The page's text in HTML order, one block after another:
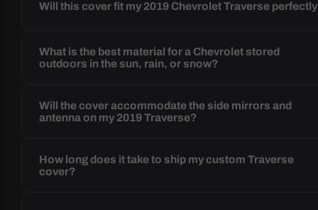
Will this cover fit my 2019 Chevrolet Traverse
What is the best material for a Chevrolet stored
outdoors in the sun, rain, or snow?
Will the cover accommodate the side mirrors and
antenna on my 2019 Traverse?
How long does it take to ship my custom Traverse
cover?